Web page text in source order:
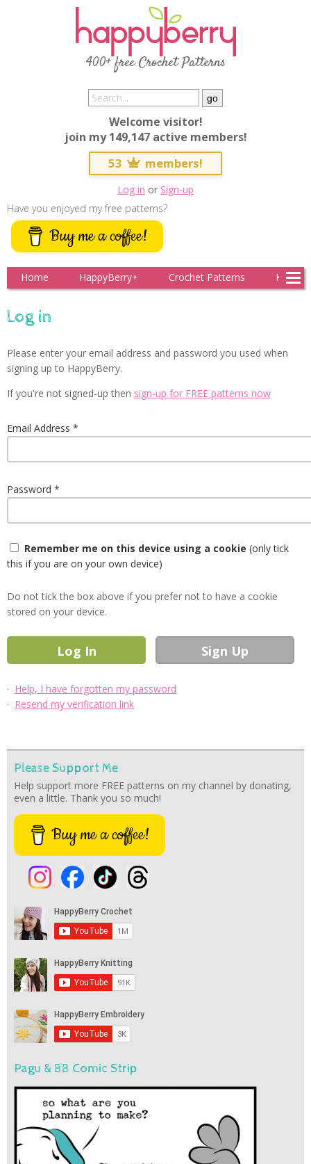
400+ free Crochet Patterns
Welcome visitor!
join my 149,147 active members!
53 members!
Log in or Sign-up
Have you enjoyed my free patterns?
Buy me a coffee!
Home HappyBerry+ Crochet Patterns
Log in
Please enter your email address and password you used when
signing up to HappyBerry.
If you're not signed-up then sign-up for FREE patterns now
Email Address
Password
Remember me on this device using a cookie (only tick
this if you are on your own device)
Do not tick the box above if you prefer not to have a cookie
stored on your device.
· Help, I have forgotten my password
· Resend my verification link
Please Support Me
Help support more FREE patterns on my channel by donating,
even a little. Thank you so much!
Buy me a coffee!
Pagu & BB Comic Strip